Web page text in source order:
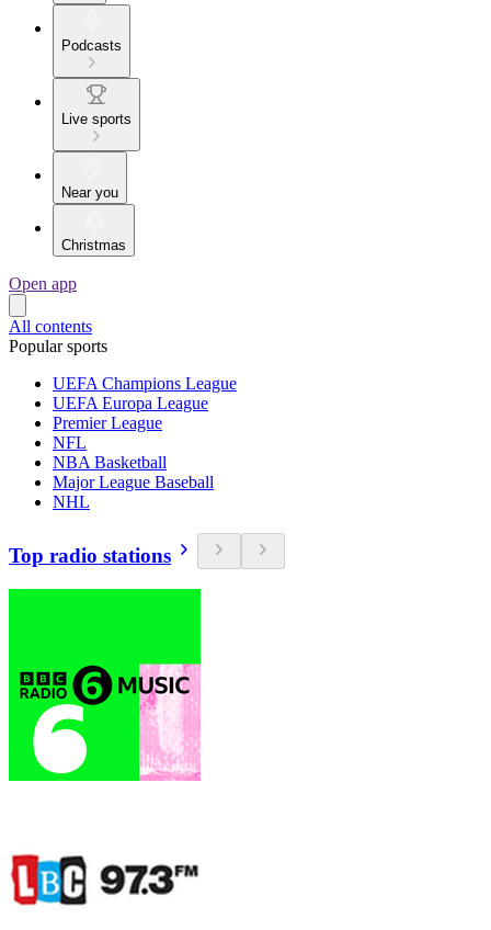
Podcasts
Live sports
Near you
Christmas
Open app
All contents
Popular sports
UEFA Champions League
UEFA Europa League
Premier League
NFL
NBA Basketball
Major League Baseball
NHL
Top radio stations